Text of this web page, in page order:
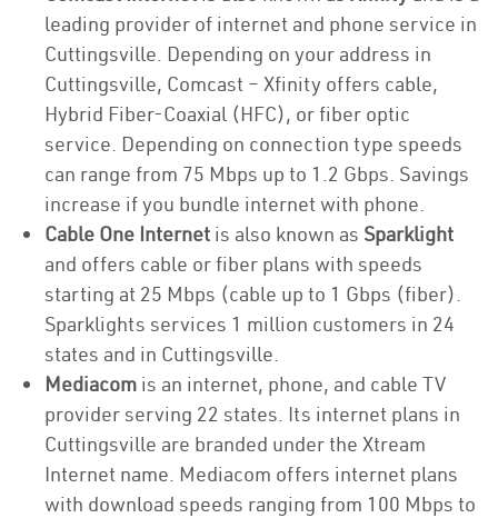
leading provider of internet and phone service in
Cuttingsville. Depending on your address in
Cuttingsville, Comcast – Xfinity offers cable,
Hybrid Fiber-Coaxial (HFC), or fiber optic
service. Depending on connection type speeds
can range from 75 Mbps up to 1.2 Gbps. Savings
increase if you bundle internet with phone.
Cable One Internet is also known as Sparklight
and offers cable or fiber plans with speeds
starting at 25 Mbps (cable up to 1 Gbps (fiber).
Sparklights services 1 million customers in 24
states and in Cuttingsville.
Mediacom is an internet, phone, and cable TV
provider serving 22 states. Its internet plans in
Cuttingsville are branded under the Xtream
Internet name. Mediacom offers internet plans
with download speeds ranging from 100 Mbps to